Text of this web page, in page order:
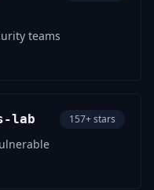
teams
lab
157+ stars